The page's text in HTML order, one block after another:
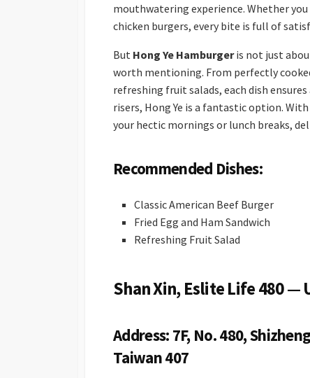
mouthwatering experience. Whether
chicken burgers, every bite is full of
But Hong Ye Hamburgeris not just
worth mentioning. From perfectly
refreshing fruit salads, each dish
risers, Hong Ye is a fantastic option. With
your hectic mornings or lunch breaks,
Recommended Dishes:
Classic American Beef Burger
Fried Egg and Ham Sandwich
Refreshing Fruit Salad
Shan Xin, Eslite Life 480 —
Address: 7F, No. 480,
Taiwan 407